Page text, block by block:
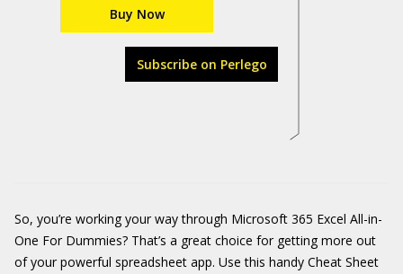
Buy Now
Subscribe on Perlego
So, you’re working your way through Microsoft 365 Excel All-in-
One For Dummies? That’s a great choice for getting more out
of your powerful spreadsheet app. Use this handy Cheat Sheet